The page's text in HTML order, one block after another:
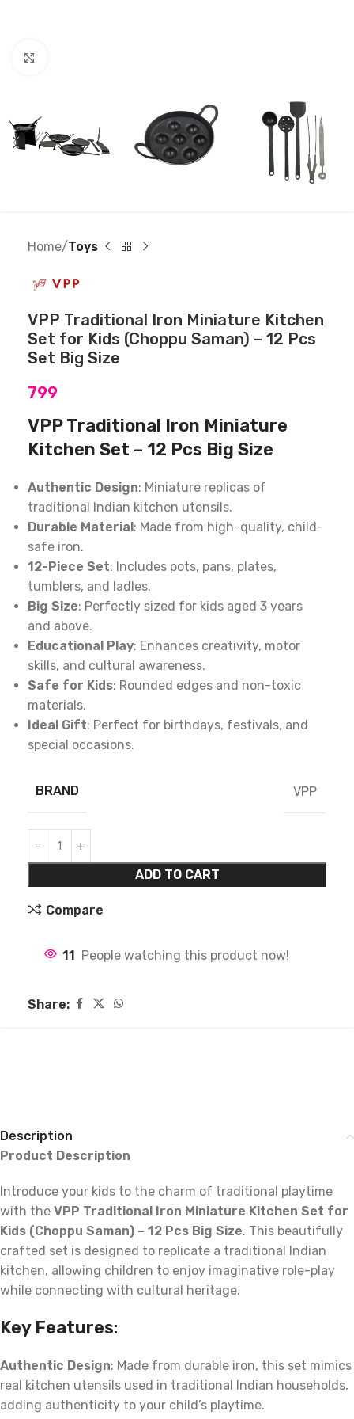
Home Toys
VPP Traditional Iron Miniature Kitchen
Set for Kids (Choppu Saman) – 12 Pcs
Set Big Size
799
VPP Traditional Iron Miniature
Kitchen Set – 12 Pcs Big Size
Authentic Design: Miniature replicas of
traditional Indian kitchen utensils.
Durable Material : Made from high-quality, child-
safe iron.
12-Piece Set: Includes pots, pans, plates,
tumblers, and ladles.
Big Size: Perfectly sized for kids aged 3 years
and above.
Educational Play: Enhances creativity, motor
skills, and cultural awareness.
Safe for Kids: Rounded edges and non-toxic
materials.
Ideal Gift: Perfect for birthdays, festivals, and
special occasions.
BRAND VPP
ADD TO CART
Compare
11 People watching this product now!
Share:
Description
Product Description
Introduce your kids to the charm of traditional playtime
with the VPP Traditional Iron Miniature Kitchen Set for
Kids (Choppu Saman) – 12 Pcs Big Size. This beautifully
crafted set is designed to replicate a traditional Indian
kitchen, allowing children to enjoy imaginative role-play
while connecting with cultural heritage.
Key Features:
Authentic Design: Made from durable iron, this set mimics
real kitchen utensils used in traditional Indian households,
adding authenticity to your child’s playtime.